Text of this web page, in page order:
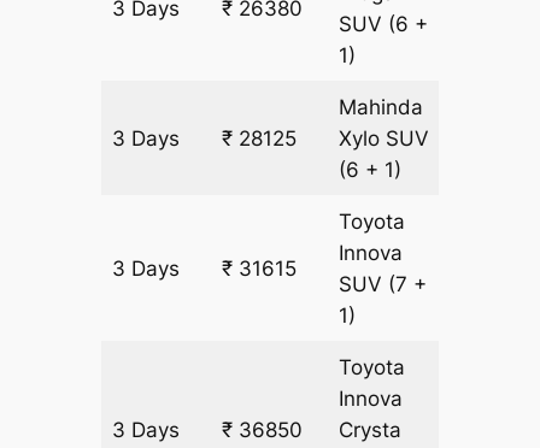
3 Days ₹ 26380
SUV (6 +
1)
3 Days ₹ 28125
Mahinda
Xylo SUV
(6 + 1)
3 Days ₹ 31615
Toyota
Innova
SUV (7 +
1)
3 Days ₹ 36850
Toyota
Innova
Crysta